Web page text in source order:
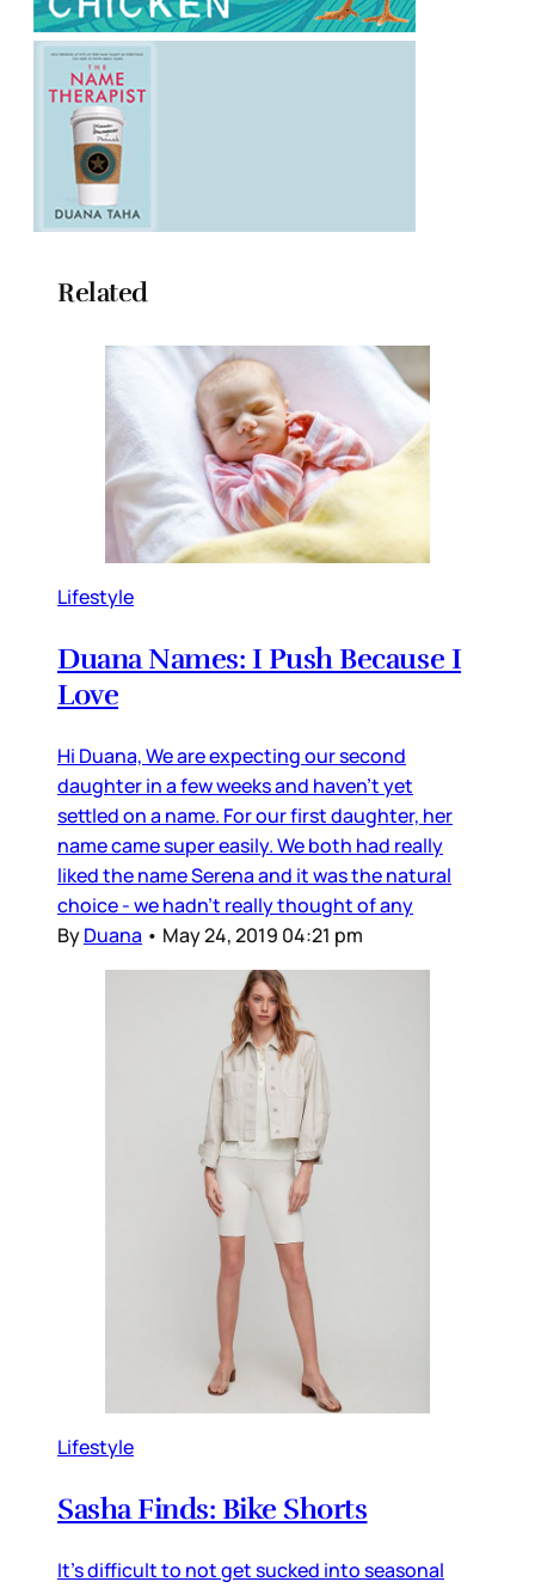
Related
Lifestyle
Duana Names: I Push Because I
Love
Hi Duana, We are expecting our second
daughter in a few weeks and haven’t yet
settled on a name. For our first daughter, her
name came super easily. We both had really
liked the name Serena and it was the natural
choice - we hadn’t really thought of any
ByDuana • May 24, 2019 04:21 pm
Lifestyle
Sasha Finds: Bike Shorts
It's difficult to not get sucked into seasonal